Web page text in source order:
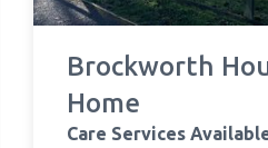
Brockworth
Home
Care Services